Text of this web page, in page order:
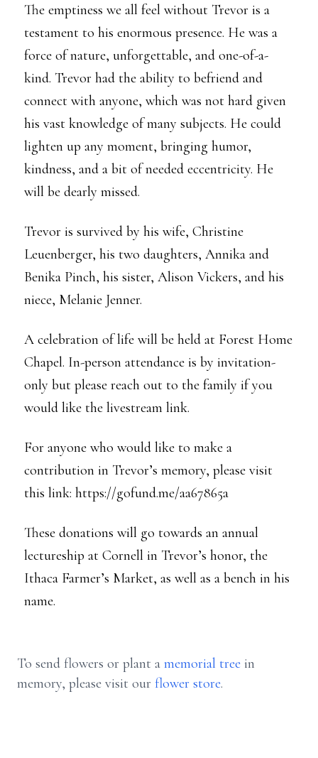
The emptiness we all feel without Trevor is a
testament to his enormous presence. He was a
force of nature, unforgettable, and one-of-a-
kind. Trevor had the ability to befriend and
connect with anyone, which was not hard given
his vast knowledge of many subjects. He could
lighten up any moment, bringing humor,
kindness, and a bit of needed eccentricity. He
will be dearly missed.
Trevor is survived by his wife, Christine
Leuenberger, his two daughters, Annika and
Benika Pinch, his sister, Alison Vickers, and his
niece, Melanie Jenner.
A celebration of life will be held at Forest Home
Chapel. In-person attendance is by invitation-
only but please reach out to the family if you
would like the livestream link.
For anyone who would like to make a
contribution in Trevor’s memory, please visit
this link: https://gofund.me/aa67865a
These donations will go towards an annual
lectureship at Cornell in Trevor’s honor, the
Ithaca Farmer’s Market, as well as a bench in his
name.
To send flowers or plant a memorial tree in
memory, please visit our flower store.